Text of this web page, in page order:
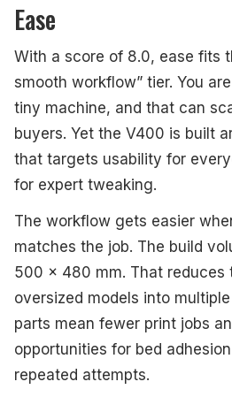
Ease
With a score of 8.0, ease fits
smooth workflow” tier. You
tiny machine, and that can
buyers. Yet the V400 is built
that targets usability for
for expert tweaking.
The workflow gets easier
matches the job. The build
500 x 480 mm. That reduces
oversized models into
parts mean fewer print jobs
opportunities for bed
repeated attempts.